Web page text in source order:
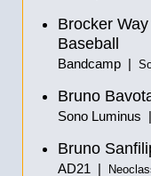
Brocker
Baseball
Bandcamp |
Bruno
Sono Luminus |
Bruno
AD21 |